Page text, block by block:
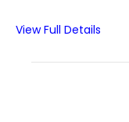
View Full Details